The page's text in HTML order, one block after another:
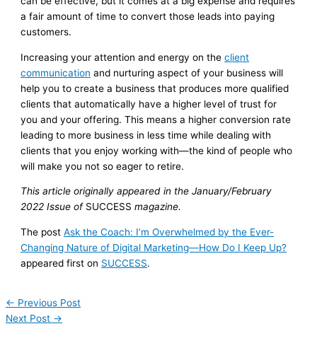
a fair amount of time to convert those leads into paying
customers.
Increasing your attention and energy on theclient
communication and nurturing aspect of your business will
help you to create a business that produces more qualified
clients that automatically have a higher level of trust for
you and your offering. This means a higher conversion rate
leading to more business in less time while dealing with
clients that you enjoy working with—the kind of people who
will make you not so eager to retire.
This article originally appeared in the January/February
2022 Issue of SUCCESS magazine.
The postAsk the Coach: I’m Overwhelmed by the Ever-
Changing Nature of Digital Marketing—How Do I Keep Up?
appeared first on SUCCESS.
← Previous Post
Next Post →